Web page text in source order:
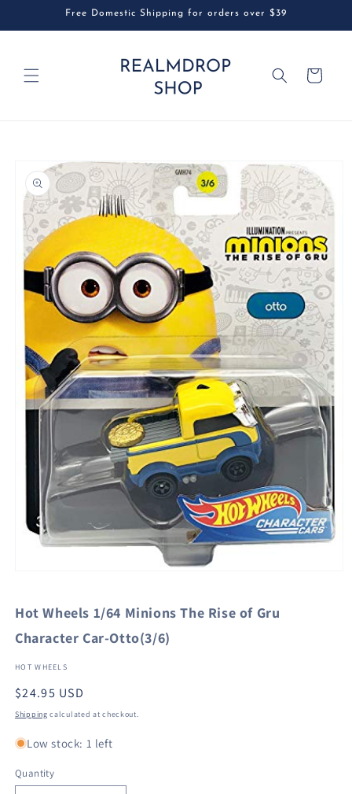
Free Domestic Shipping for orders over $39
Cart
product
information
in
Hot Wheels 1/64 Minions The Rise of Gru
Character Car-Otto(3/6)
HOT WHEELS
Regular
price
$24.95 USD
Shipping calculated at checkout.
Low stock: 1 left
Quantity